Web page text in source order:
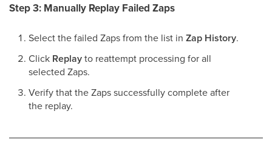
Step 3: Manually Replay Failed Zaps
Select the failed Zaps from the list in Zap History.
Click Replayto reattempt processing for all
selected Zaps.
Verify that the Zaps successfully complete after
the replay.